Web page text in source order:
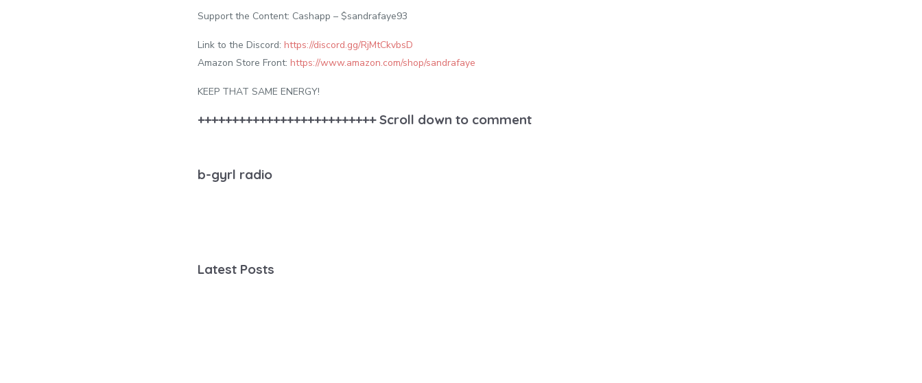
Support the Content: Cashapp – $sandrafaye93
Link to the Discord: https://discord.gg/RjMtCkvbsD
Amazon Store Front: https://www.amazon.com/shop/sandrafaye
KEEP THAT SAME ENERGY!
++++++++++++++++++++++++++ Scroll down to comment
b-gyrl radio
Latest Posts